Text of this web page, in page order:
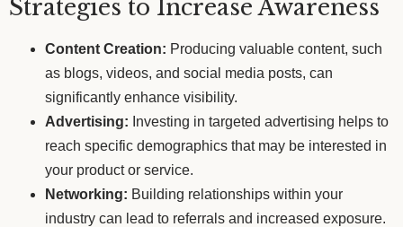
Strategies to Increase Awareness
Content Creation: Producing valuable content, such
as blogs, videos, and social media posts, can
significantly enhance visibility.
Advertising: Investing in targeted advertising helps to
reach specific demographics that may be interested in
your product or service.
Networking: Building relationships within your
industry can lead to referrals and increased exposure.